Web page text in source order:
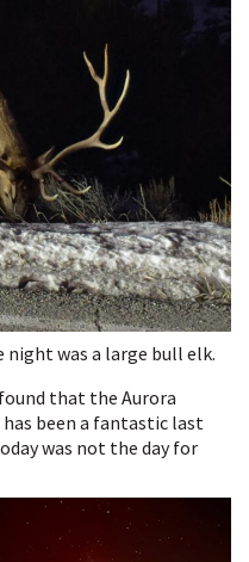
was a large bull elk.
that the Aurora
been a fantastic last
was not the day for